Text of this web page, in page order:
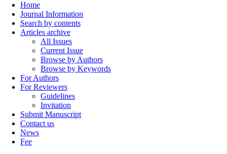
Home
Journal Information
Search by contents
Articles archive
All Issues
Current Issue
Browse by Authors
Browse by Keywords
For Authors
For Reviewers
Guidelines
Invitation
Submit Manuscript
Contact us
News
Fee